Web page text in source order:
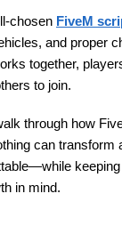
chosen FiveM
and proper
together,
to join.
through how
can transform
in mind.